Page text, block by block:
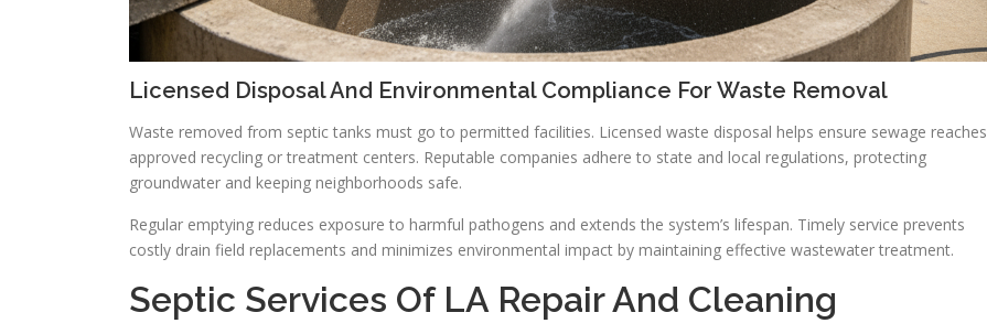
Licensed Disposal And Environmental Compliance For Waste Removal
Waste removed from septic tanks must go to permitted facilities. Licensed waste disposal helps ensure sewage reaches
approved recycling or treatment centers. Reputable companies adhere to state and local regulations, protecting
groundwater and keeping neighborhoods safe.
Regular emptying reduces exposure to harmful pathogens and extends the system’s lifespan. Timely service prevents
costly drain field replacements and minimizes environmental impact by maintaining effective wastewater treatment.
Septic Services Of LA Repair And Cleaning